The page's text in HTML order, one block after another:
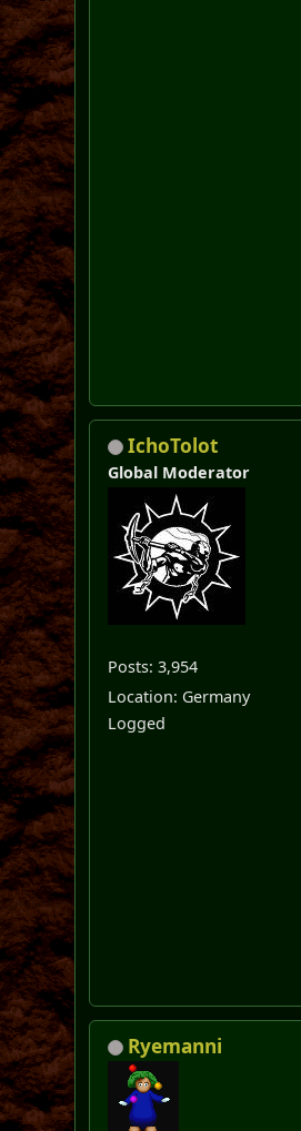
IchoTolot
Global Moderator
Posts: 3,954
Location: Germany
Logged
Ryemanni